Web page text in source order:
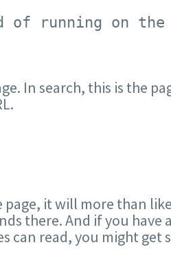
of running on
In search, this is the
it will more than
there. And if you have
can read, you might get